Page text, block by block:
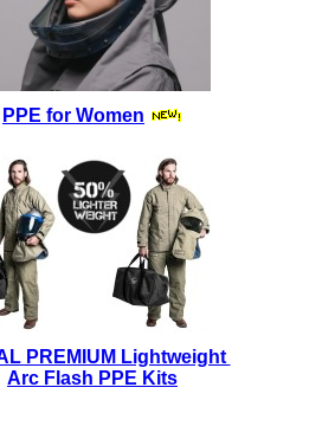
PPE for Women
PREMIUM Lightweight
Arc Flash PPE Kits